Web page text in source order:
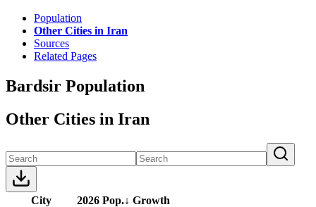
Population
Other Cities in Iran
Sources
Related Pages
Bardsir Population
Other Cities in Iran
City 2026 Pop.↓ Growth